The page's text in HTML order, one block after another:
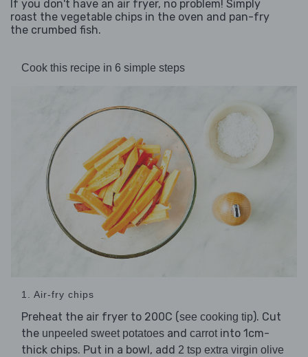
If you don't have an air fryer, no problem! Simply
roast the vegetable chips in the oven and pan-fry
the crumbed fish.
Cook this recipe in 6 simple steps
1. Air-fry chips
Preheat the air fryer to 200C (see cooking tip). Cut
the unpeeled sweet potatoes and carrot into 1cm-
thick chips. Put in a bowl, add 2 tsp extra virgin olive